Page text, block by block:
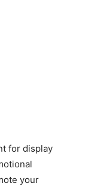
for display
your